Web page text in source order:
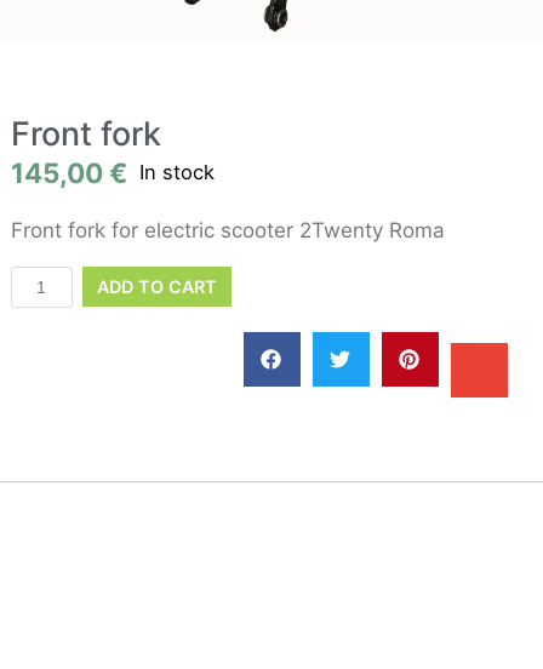
Front fork
145,00€ In stock
Front fork for electric scooter 2Twenty Roma
ADD TO CART